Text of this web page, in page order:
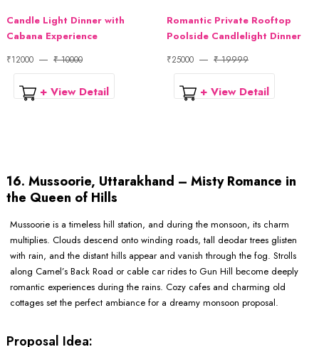
Candle Light Dinner with
Cabana Experience
₹12000 ₹ 10000
+ View Detail
Romantic Private Rooftop
Poolside Candlelight Dinner
₹25000 ₹ 19999
+ View Detail
16. Mussoorie, Uttarakhand – Misty Romance in
the Queen of Hills
Mussoorie is a timeless hill station, and during the monsoon, its charm
multiplies. Clouds descend onto winding roads, tall deodar trees glisten
with rain, and the distant hills appear and vanish through the fog. Strolls
along Camel’s Back Road or cable car rides to Gun Hill become deeply
romantic experiences during the rains. Cozy cafes and charming old
cottages set the perfect ambiance for a dreamy monsoon proposal.
Proposal Idea: